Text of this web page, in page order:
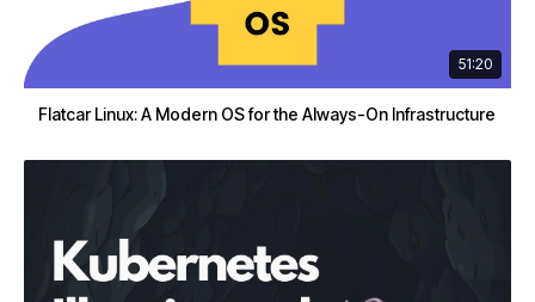
51:20
Flatcar Linux: A Modern OS for the Always-On Infrastructure